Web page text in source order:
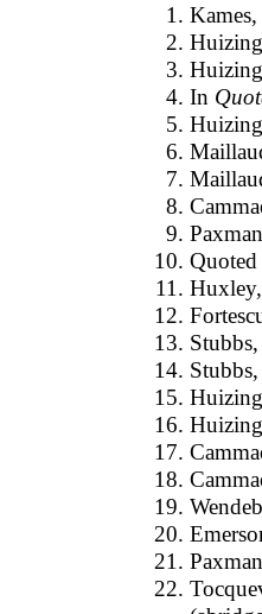
Kames,
In
Huxley,
Stubbs,
Stubbs,